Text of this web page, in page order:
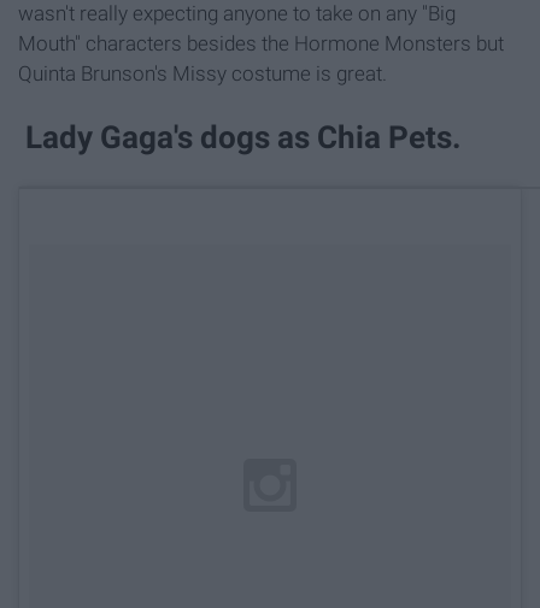
wasn't really expecting anyone to take on any "Big
Mouth" characters besides the Hormone Monsters but
Quinta Brunson's Missy costume is great.
Lady Gaga's dogs as Chia Pets.